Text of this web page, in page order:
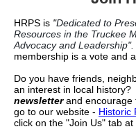
HRPS is "Dedicated to
Resources in the Truckee
Advocacy and Leadership".
membership is a vote and
Do you have friends,
an interest in local history?
newsletterand encourage
go to our website - Historic
click on the "Join Us" tab at